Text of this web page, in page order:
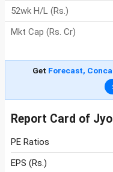
52wk H/L (Rs.)
Mkt Cap (Rs. Cr)
Get Forecast,
Report Card of
PE Ratios
EPS (Rs.)